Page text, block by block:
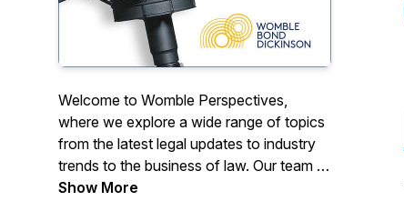
Welcome to Womble Perspectives,
where we explore a wide range of topics
from the latest legal updates to industry
trends to the business of law. Our team of
lawyers, professionals and occasional
Show More